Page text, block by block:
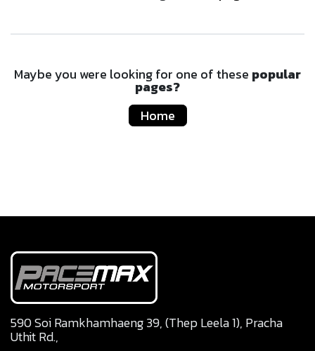
Maybe you were looking for one of these popular
pages?
Home
590 Soi Ramkhamhaeng 39, (Thep Leela 1), Pracha
Uthit Rd.,